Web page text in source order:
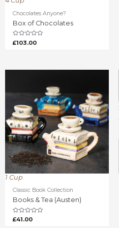
Chocolates Anyone?
Box of Chocolates
Rated
0
£103.00
1 Cup
Classic Book Collection
Books & Tea (Austen)
Rated
0
£41.00